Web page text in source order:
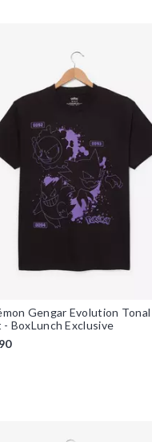
Gengar Evolution
- BoxLunch Exclusive